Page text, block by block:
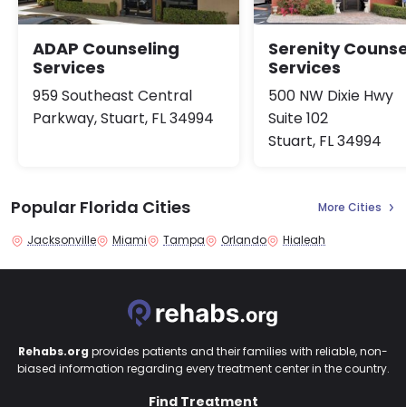
ADAP Counseling
Services
959 Southeast Central
Parkway, Stuart, FL 34994
Serenity
Services
500 NW Dixie Hwy
Suite 102
Stuart, FL 34994
Popular Florida Cities More Cities
Jacksonville Miami Tampa Orlando Hialeah
Rehabs.org provides patients and their families with reliable, non-
biased information regarding every treatment center in the country.
Find Treatment